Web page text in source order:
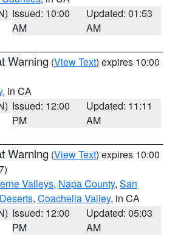
Issued: 10:00
AM
Updated: 01:53
AM
Warning (View Text) expires 10:00
, in CA
Issued: 12:00
PM
Updated: 11:11
AM
Warning (View Text) expires 10:00
Valleys, Napa County, San
, Coachella Valley, in CA
Issued: 12:00
PM
Updated: 05:03
AM